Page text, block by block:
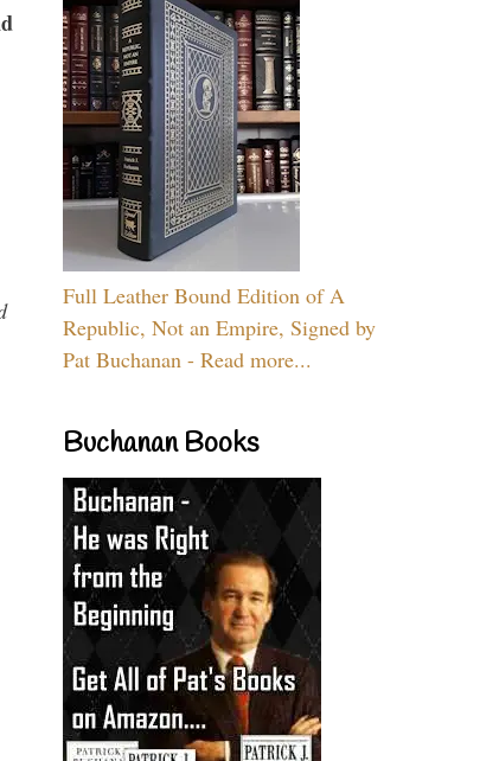
Full Leather Bound Edition of A
Republic, Not an Empire, Signed by
Pat Buchanan - Read more...
Buchanan Books